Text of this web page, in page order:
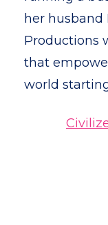
her husband
Productions
that
world